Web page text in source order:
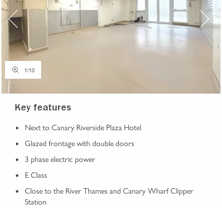
1/10
Key features
Next to Canary Riverside Plaza Hotel
Glazed frontage with double doors
3 phase electric power
E Class
Close to the River Thames and Canary Wharf Clipper
Station